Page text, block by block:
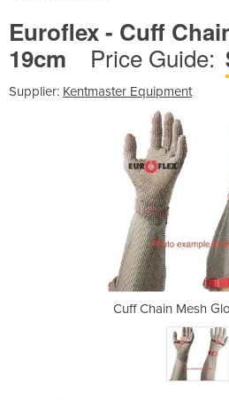
Euroflex - Cuff
19cm
Price Guide:
Supplier: Kentmaster Equipment
Cuff Chain Mesh